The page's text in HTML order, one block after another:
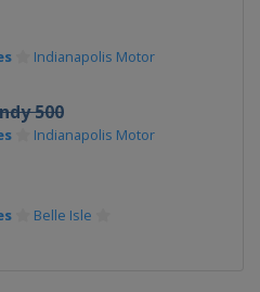
Indianapolis Motor
500
Indianapolis Motor
Belle Isle